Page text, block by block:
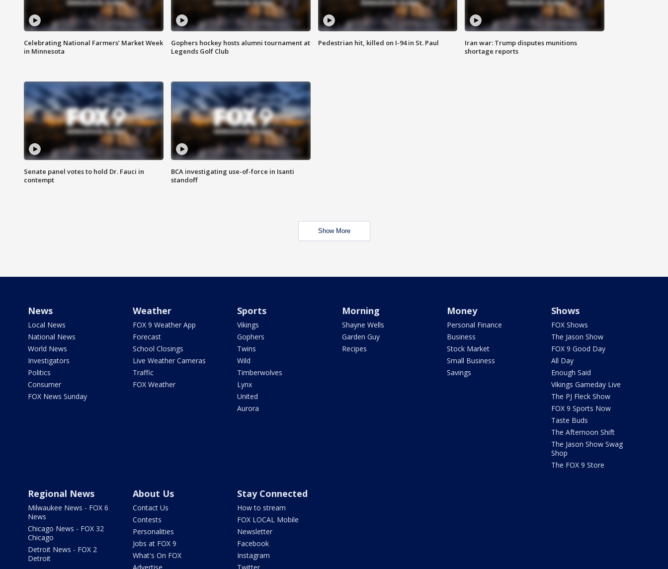
Celebrating National Farmers’ Market Week
in Minnesota
Gophers hockey hosts alumni tournament at
Legends Golf Club
Pedestrian hit, killed on I-94 in St. Paul
Iran war: Trump disputes munitions
shortage reports
Senate panel votes to hold Dr. Fauci in
contempt
BCA investigating use-of-force in Isanti
standoff
Show More
News
Local News
National News
World News
Investigators
Politics
Consumer
FOX News Sunday
Weather
FOX 9 Weather App
Forecast
School Closings
Live Weather Cameras
Traffic
FOX Weather
Sports
Vikings
Gophers
Twins
Wild
Timberwolves
Lynx
United
Aurora
Morning
Shayne Wells
Garden Guy
Recipes
Money
Personal Finance
Business
Stock Market
Small Business
Savings
Shows
FOX Shows
The Jason Show
FOX 9 Good Day
All Day
Enough Said
Vikings Gameday Live
The PJ Fleck Show
FOX 9 Sports Now
Taste Buds
The Afternoon Shift
The Jason Show Swag
Shop
The FOX 9 Store
Regional News
Milwaukee News - FOX 6
News
Chicago News - FOX 32
Chicago
Detroit News - FOX 2
Detroit
About Us
Contact Us
Contests
Personalities
Jobs at FOX 9
What's On FOX
Stay Connected
How to stream
FOX LOCAL Mobile
Newsletter
Facebook
Instagram